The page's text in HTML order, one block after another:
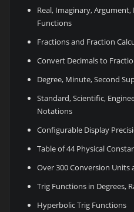
Real, Imaginary,
Functions
Fractions and Fraction
Convert Decimals to
Degree, Minute, Second
Standard, Scientific,
Notations
Configurable Display
Table of 44 Physical
Over 300 Conversion Units
Trig Functions in Degrees,
Hyperbolic Trig Functions